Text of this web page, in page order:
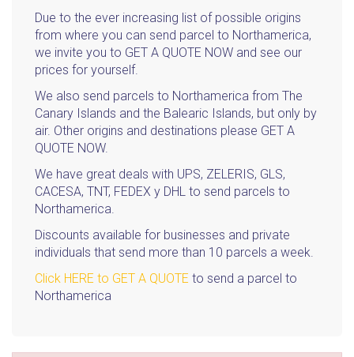
Due to the ever increasing list of possible origins
from where you can send parcel to Northamerica,
we invite you to GET A QUOTE NOW and see our
prices for yourself.
We also send parcels to Northamerica from The
Canary Islands and the Balearic Islands, but only by
air. Other origins and destinations please GET A
QUOTE NOW.
We have great deals with UPS, ZELERIS, GLS,
CACESA, TNT, FEDEX y DHL to send parcels to
Northamerica.
Discounts available for businesses and private
individuals that send more than 10 parcels a week.
Click HERE to GET A QUOTE to send a parcel to
Northamerica